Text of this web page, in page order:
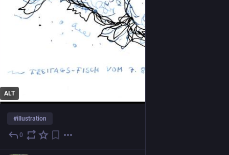
ALT
#illustration
0